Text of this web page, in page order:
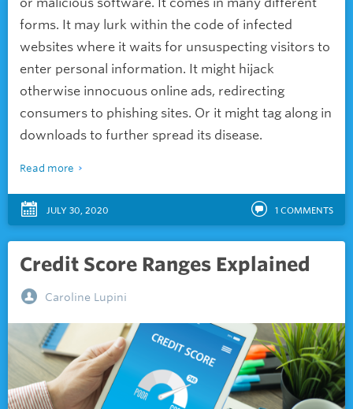
or malicious software. It comes in many different
forms. It may lurk within the code of infected
websites where it waits for unsuspecting visitors to
enter personal information. It might hijack
otherwise innocuous online ads, redirecting
consumers to phishing sites. Or it might tag along in
downloads to further spread its disease.
Read more
JULY 30, 2020 1 COMMENTS
Credit Score Ranges Explained
Caroline Lupini